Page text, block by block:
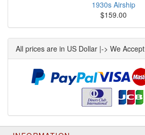
1930s Airship
$159.00
All prices are in US Dollar |-> We Accept